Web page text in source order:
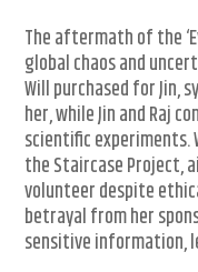
The aftermath of the
global chaos and
Will purchased for Jin,
her, while Jin and Raj
scientific experiments.
the Staircase Project,
volunteer despite
betrayal from her
sensitive information,